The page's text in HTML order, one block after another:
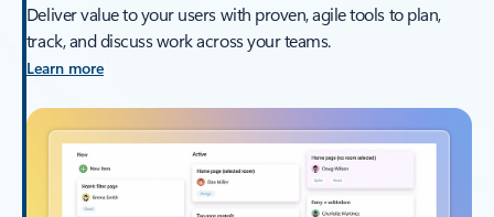
Deliver value to your users with proven, agile tools to plan,
track, and discuss work across your teams.
Learn more